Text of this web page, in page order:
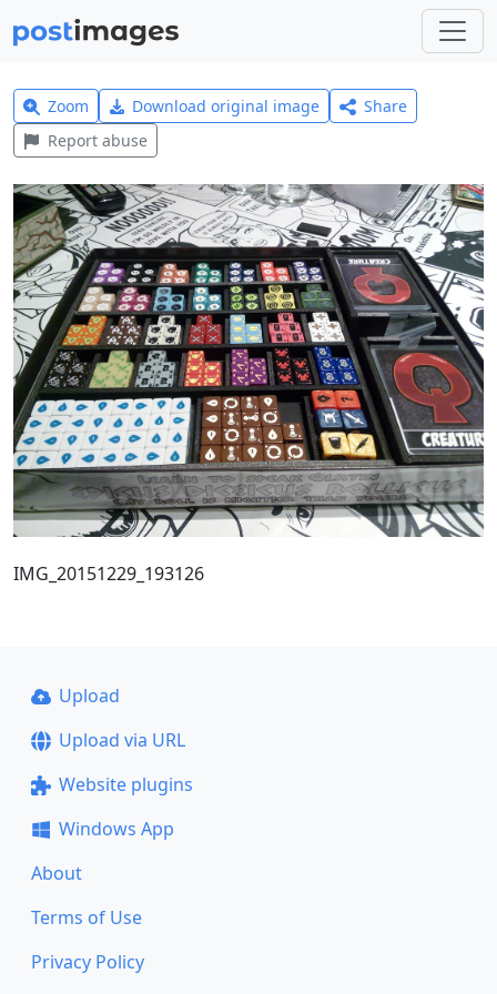
Zoom Download original image
Share
Report abuse
IMG_20151229_193126
Upload
Upload via URL
Website plugins
Windows App
About
Terms of Use
Privacy Policy